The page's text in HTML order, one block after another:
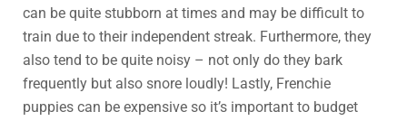
can be quite stubborn at times and may be difficult to
train due to their independent streak. Furthermore, they
also tend to be quite noisy – not only do they bark
frequently but also snore loudly! Lastly, Frenchie
puppies can be expensive so it’s important to budget